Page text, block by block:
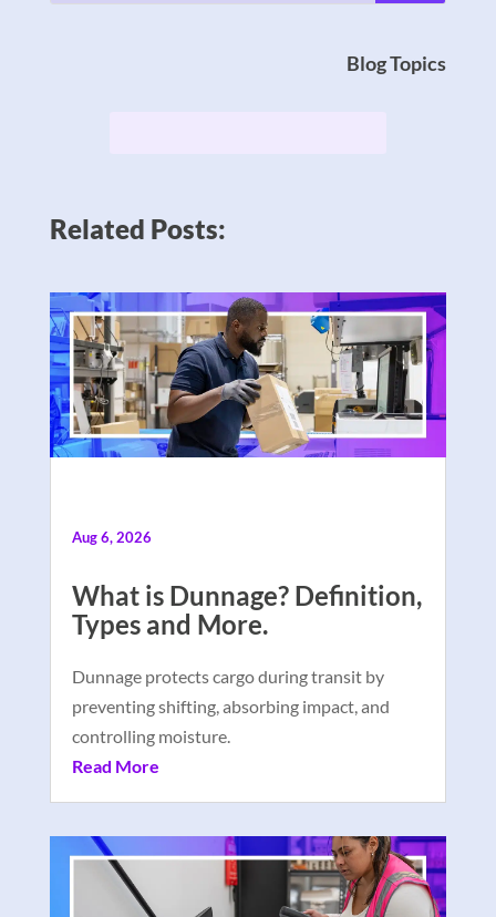
Blog Topics
Related Posts:
What is Dunnage? Definition,
Types and More.
Aug 6, 2026
Dunnage protects cargo during transit by
preventing shifting, absorbing impact, and
controlling moisture.
Read More